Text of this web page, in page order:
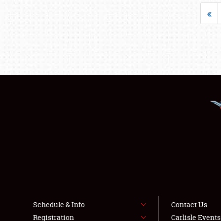
«
Schedule & Info
Registration
Contact Us
Carlisle